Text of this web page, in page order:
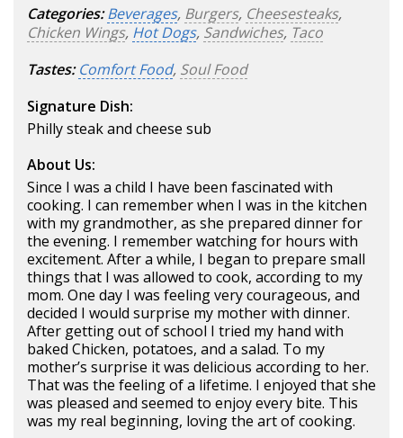
Categories: Beverages, Burgers, Cheesesteaks,
Chicken Wings, Hot Dogs, Sandwiches, Taco
Tastes: Comfort Food, Soul Food
Signature Dish:
Philly steak and cheese sub
About Us:
Since I was a child I have been fascinated with
cooking. I can remember when I was in the kitchen
with my grandmother, as she prepared dinner for
the evening. I remember watching for hours with
excitement. After a while, I began to prepare small
things that I was allowed to cook, according to my
mom. One day I was feeling very courageous, and
decided I would surprise my mother with dinner.
After getting out of school I tried my hand with
baked Chicken, potatoes, and a salad. To my
mother’s surprise it was delicious according to her.
That was the feeling of a lifetime. I enjoyed that she
was pleased and seemed to enjoy every bite. This
was my real beginning, loving the art of cooking.